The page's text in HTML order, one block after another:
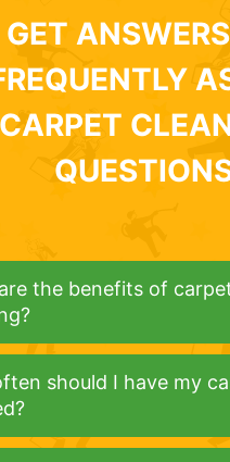
GET
CARPET
the benefits of
should I have my